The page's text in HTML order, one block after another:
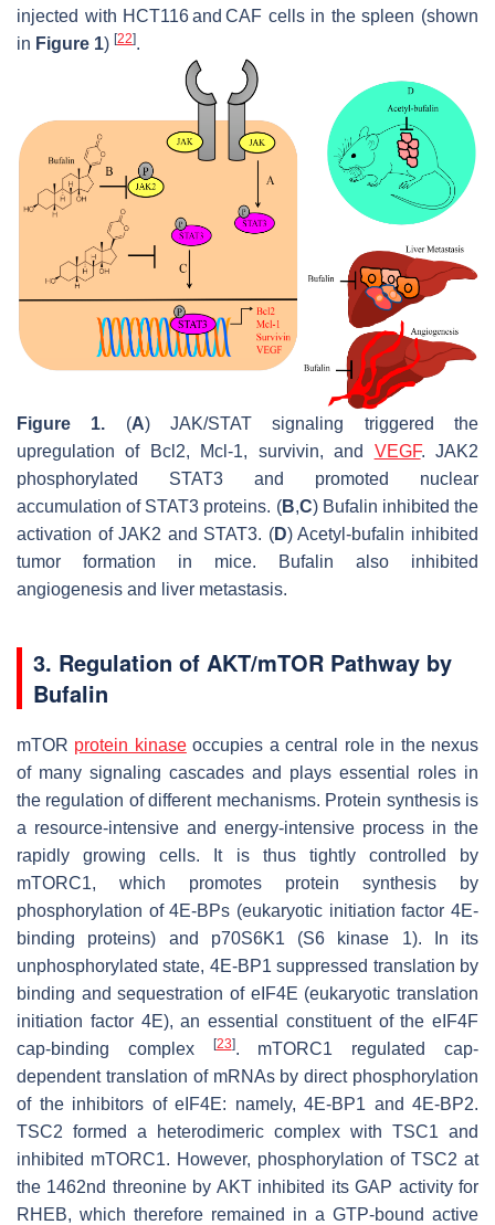
injected with HCT116 and CAF cells in the spleen (shown
in Figure 1) [22].
Figure 1. (A) JAK/STAT signaling triggered the
upregulation of Bcl2, Mcl-1, survivin, and VEGF. JAK2
phosphorylated STAT3 and promoted nuclear
accumulation of STAT3 proteins. (B,C) Bufalin inhibited the
activation of JAK2 and STAT3. (D) Acetyl-bufalin inhibited
tumor formation in mice. Bufalin also inhibited
angiogenesis and liver metastasis.
3. Regulation of AKT/mTOR Pathway by
Bufalin
mTOR protein kinaseoccupies a central role in the nexus
of many signaling cascades and plays essential roles in
the regulation of different mechanisms. Protein synthesis is
a resource-intensive and energy-intensive process in the
rapidly growing cells. It is thus tightly controlled by
mTORC1, which promotes protein synthesis by
phosphorylation of 4E-BPs (eukaryotic initiation factor 4E-
binding proteins) and p70S6K1 (S6 kinase 1). In its
unphosphorylated state, 4E-BP1 suppressed translation by
binding and sequestration of eIF4E (eukaryotic translation
initiation factor 4E), an essential constituent of the eIF4F
cap-binding complex
[23]. mTORC1 regulated cap-
dependent translation of mRNAs by direct phosphorylation
of the inhibitors of eIF4E: namely, 4E-BP1 and 4E-BP2.
TSC2 formed a heterodimeric complex with TSC1 and
inhibited mTORC1. However, phosphorylation of TSC2 at
the 1462nd threonine by AKT inhibited its GAP activity for
RHEB, which therefore remained in a GTP-bound active